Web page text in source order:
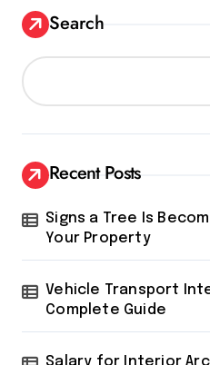
Search
Recent Posts
Signs a Tree Is
Your Property
Vehicle Transport
Complete Guide
Salary for Interior